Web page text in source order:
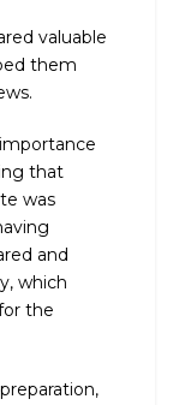
valuable
them
that
was
and
which
the